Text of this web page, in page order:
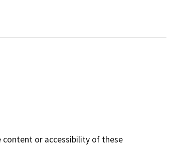
content or accessibility of these